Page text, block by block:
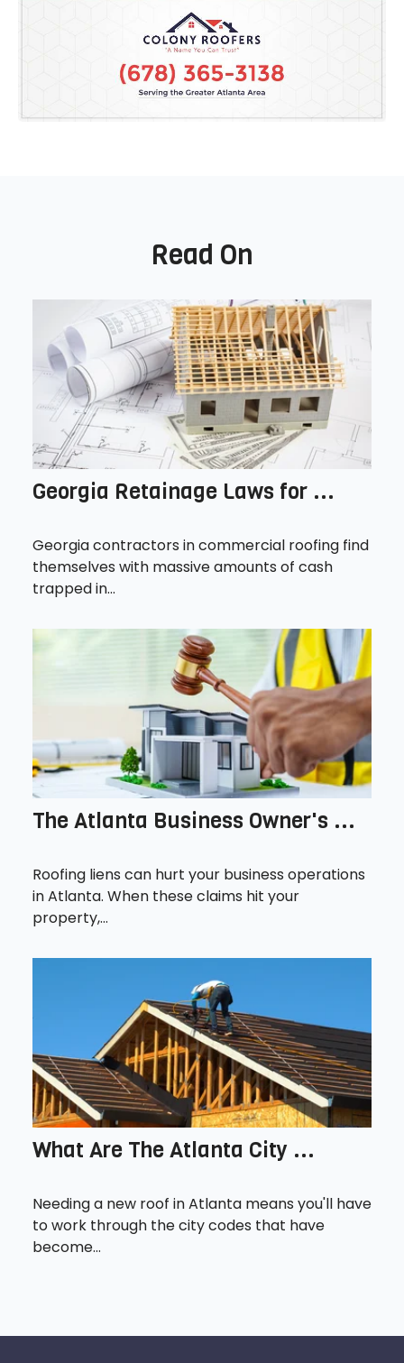
Read On
Georgia Retainage Laws for ...
Georgia contractors in commercial roofing find
themselves with massive amounts of cash
trapped in...
The Atlanta Business Owner's ...
Roofing liens can hurt your business operations
in Atlanta. When these claims hit your
property,...
What Are The Atlanta City ...
Needing a new roof in Atlanta means you'll have
to work through the city codes that have
become...